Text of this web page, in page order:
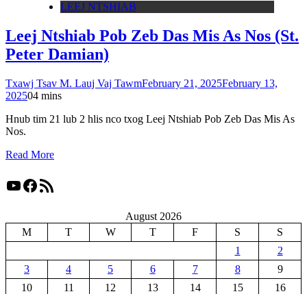
LEEJ NTSHIAB
Leej Ntshiab Pob Zeb Das Mis As Nos (St.
Peter Damian)
Txawj Tsav M. Lauj Vaj TawmFebruary 21, 2025February 13,
202504 mins
Hnub tim 21 lub 2 hlis nco txog Leej Ntshiab Pob Zeb Das Mis As
Nos.
Read More
YouTube
Facebook
RSS Feed
August 2026
M
T W T F S
S
1
2
3
4 5 6 7 8
9
10
11 12 13 14 15
16